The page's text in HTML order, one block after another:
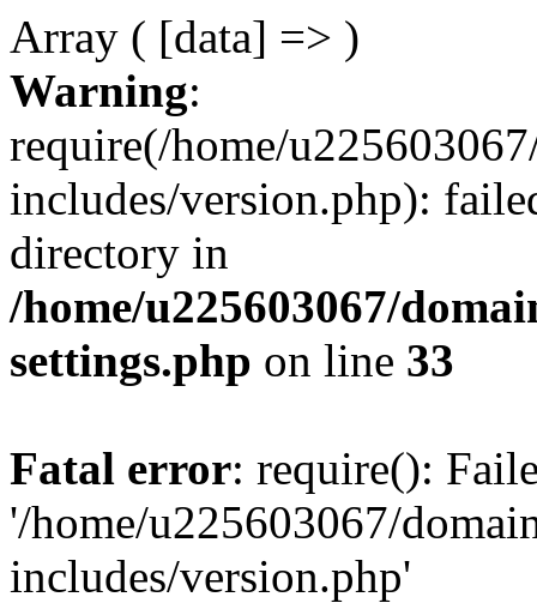
Array ( [data] => )
Warning:
require(/home/
includes/version.php):
directory in
/home/u225603067/
settings.php on line 33
Fatal error: require():
'/home/u225603067/
includes/version.php'